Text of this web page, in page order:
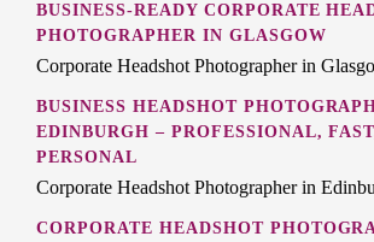
BUSINESS-READY CORPORATE
PHOTOGRAPHER IN GLASGOW
Corporate Headshot Photographer in
BUSINESS HEADSHOT
EDINBURGH – PROFESSIONAL,
PERSONAL
Corporate Headshot Photographer in
CORPORATE HEADSHOT